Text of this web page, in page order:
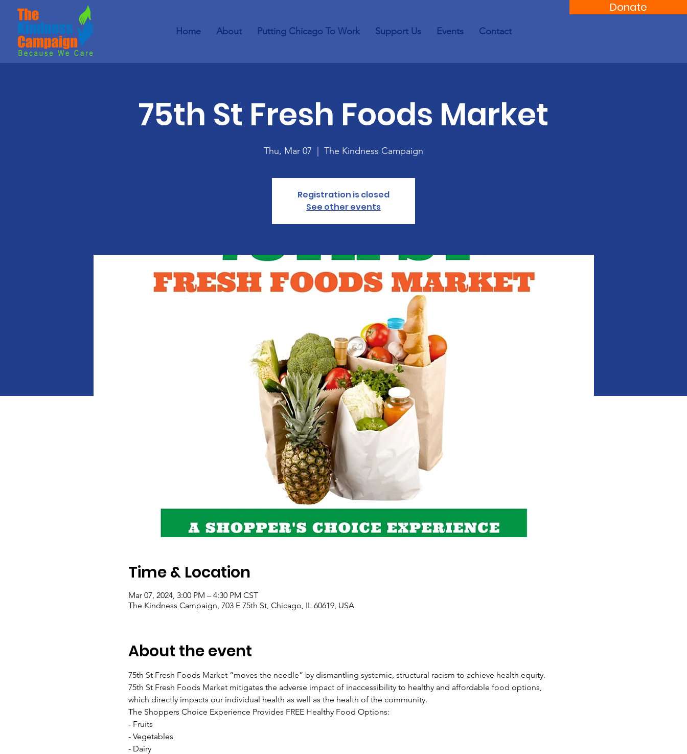
Donate
Home About Putting Chicago To Work Support Us Events Contact
75th St Fresh Foods Market
Thu, Mar 07 The Kindness Campaign
Registration is closed
See other events
Time & Location
Mar 07, 2024, 3:00 PM – 4:30 PM CST
The Kindness Campaign, 703 E 75th St, Chicago, IL 60619, USA
About the event
75th St Fresh Foods Market “moves the needle” by dismantling systemic, structural racism to achieve health equity.
75th St Fresh Foods Market mitigates the adverse impact of inaccessibility to healthy and affordable food options,
which directly impacts our individual health as well as the health of the community.
The Shoppers Choice Experience Provides FREE Healthy Food Options:
- Fruits
- Vegetables
- Dairy